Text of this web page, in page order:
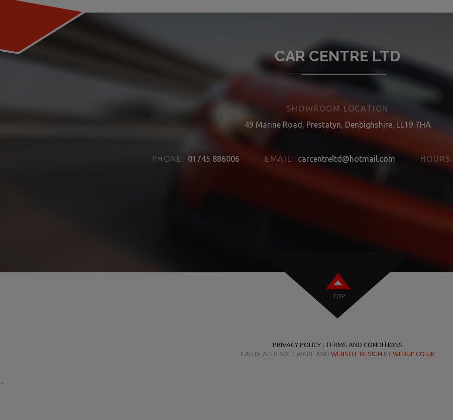
CAR CENTRE LTD
SHOWROOM LOCATION
49 Marine Road, Prestatyn, Denbighshire, LL19 7HA
PHONE: 01745 886006 EMAIL: carcentreltd@hotmail.com HOURS:
TOP
PRIVACY POLICY|
TERMS AND CONDITIONS
CAR DEALER SOFTWARE AND WEBSITE DESIGN BY WEBUP.CO.UK